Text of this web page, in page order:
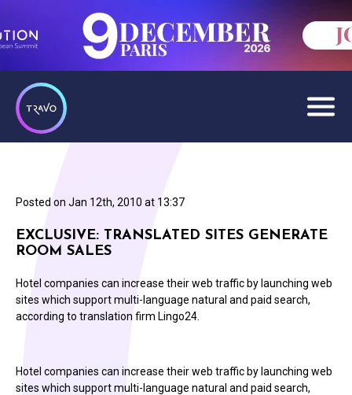
Posted on Jan 12th, 2010 at 13:37
EXCLUSIVE: TRANSLATED SITES GENERATE
ROOM SALES
Hotel companies can increase their web traffic by launching web
sites which support multi-language natural and paid search,
according to translation firm Lingo24.
Hotel companies can increase their web traffic by launching web
sites which support multi-language natural and paid search,